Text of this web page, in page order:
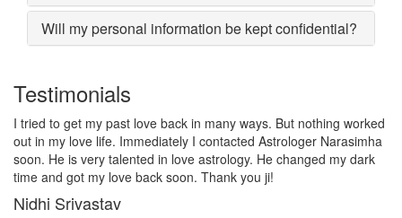
Will my personal information be kept confidential?
Testimonials
I lost my girlfriend by some misunderstanding with each other
after some time i realized it so I contacted to Astrologer
Narasimha, I am very much thankful to him because after telling
him, my problem was solved within 2 days, now me and my
girlfriend lives together and very soon we are getting marriage.